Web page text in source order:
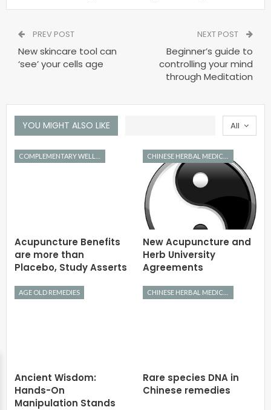
PREV POST
New skincare tool can
‘see’ your cells age
NEXT POST
Beginner’s guide to
controlling your mind
through Meditation
All
YOU MIGHT ALSO LIKE
Acupuncture Benefits
are more than
Placebo, Study Asserts
New Acupuncture and
Herb University
Agreements
AGE OLD REMEDIES
Ancient Wisdom:
Hands-On
Manipulation Stands
Rare species DNA in
Chinese remedies